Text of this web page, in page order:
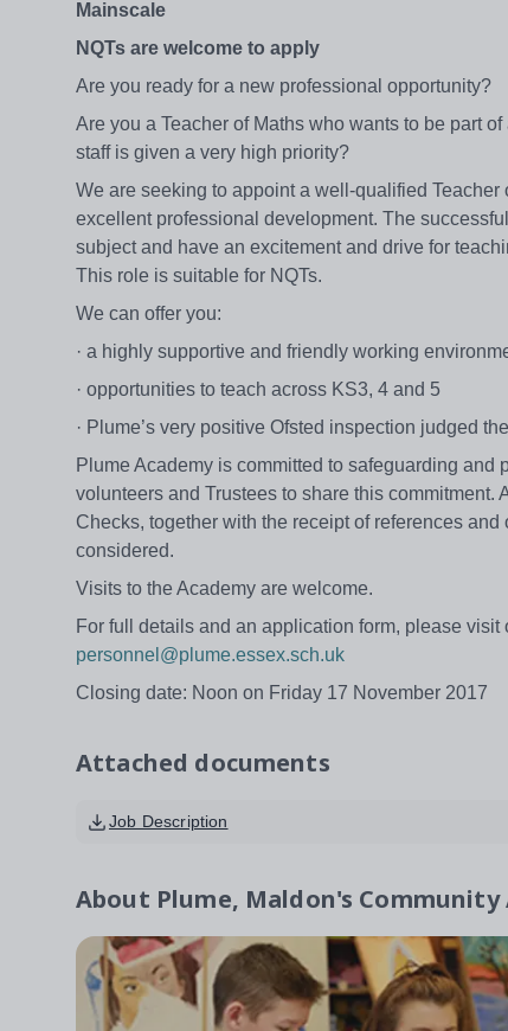
Mainscale
NQTs are welcome to apply
Are you ready for a new professional opportunity?
Are you a Teacher of Maths who wants to be part
staff is given a very high priority?
We are seeking to appoint a well-qualified
excellent professional development. The
subject and have an excitement and drive for
This role is suitable for NQTs.
We can offer you:
· a highly supportive and friendly working
· opportunities to teach across KS3, 4 and 5
· Plume’s very positive Ofsted inspection judged
Plume Academy is committed to safeguarding
volunteers and Trustees to share this
Checks, together with the receipt of references
considered.
Visits to the Academy are welcome.
For full details and an application form, please visit
personnel@plume.essex.sch.uk
Closing date: Noon on Friday 17 November 2017
Attached documents
Job Description
About Plume, Maldon's Community